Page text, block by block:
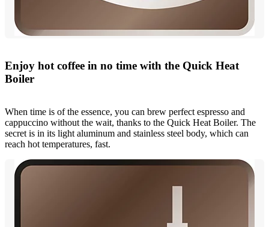
Enjoy hot coffee in no time with the Quick Heat
Boiler
When time is of the essence, you can brew perfect espresso and
cappuccino without the wait, thanks to the Quick Heat Boiler. The
secret is in its light aluminum and stainless steel body, which can
reach hot temperatures, fast.